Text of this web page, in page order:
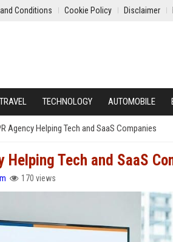
Conditions Cookie Policy Disclaimer
TRAVEL TECHNOLOGY AUTOMOBILE
Agency Helping Tech and SaaS Companies
Helping Tech and SaaS
170 views